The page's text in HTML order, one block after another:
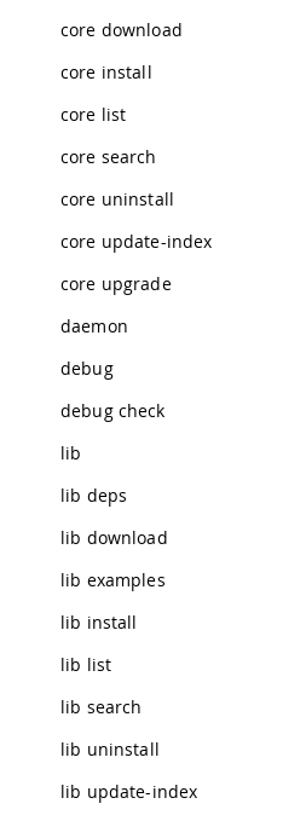
core download
core install
core list
core search
core uninstall
core update-index
core upgrade
daemon
debug
debug check
lib
lib deps
lib download
lib examples
lib install
lib list
lib search
lib uninstall
lib update-index